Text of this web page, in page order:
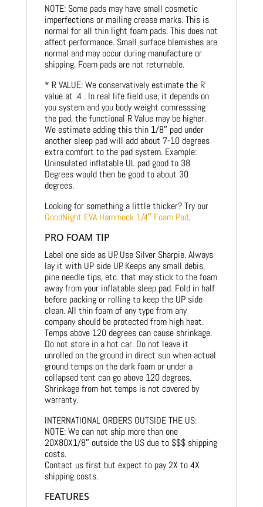
NOTE: Some pads may have small cosmetic
imperfections or mailing crease marks. This is
normal for all thin light foam pads. This does not
affect performance. Small surface blemishes are
normal and may occur during manufacture or
shipping. Foam pads are not returnable.
* R VALUE: We conservatively estimate the R
value at .4 . In real life field use, it depends on
you system and you body weight comresssing
the pad, the functional R Value may be higher.
We estimate adding this thin 1/8″ pad under
another sleep pad will add about 7-10 degrees
extra comfort to the pad system. Example:
Uninsulated inflatable UL pad good to 38
Degrees would then be good to about 30
degrees.
Looking for something a little thicker? Try our
GoodNight EVA Hammock 1/4″ Foam Pad.
PRO FOAM TIP
Label one side as UP. Use Silver Sharpie. Always
lay it with UP side UP. Keeps any small debis,
pine needle tips, etc. that may stick to the foam
away from your inflatable sleep pad. Fold in half
before packing or rolling to keep the UP side
clean. All thin foam of any type from any
company should be protected from high heat.
Temps above 120 degrees can cause shrinkage.
Do not store in a hot car. Do not leave it
unrolled on the ground in direct sun when actual
ground temps on the dark foam or under a
collapsed tent can go above 120 degrees.
Shrinkage from hot temps is not covered by
warranty.
INTERNATIONAL ORDERS OUTSIDE THE US:
NOTE: We can not ship more than one
20X80X1/8″ outside the US due to $$$ shipping
costs.
Contact us first but expect to pay 2X to 4X
shipping costs.
FEATURES